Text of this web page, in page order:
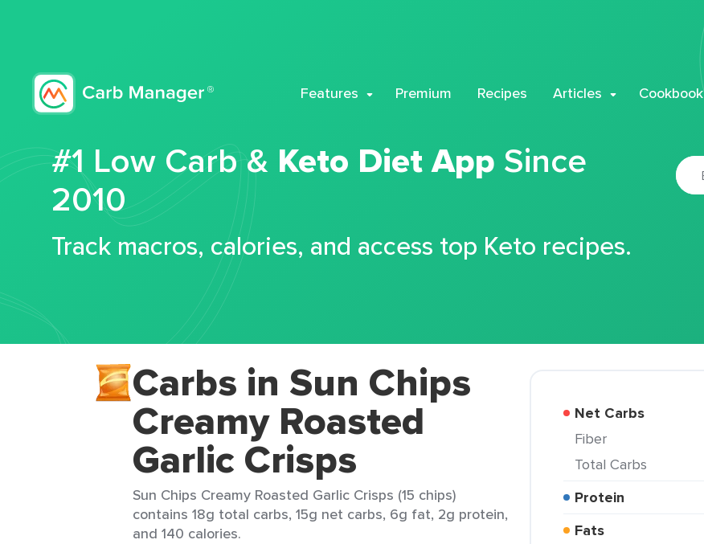
Features Premium Recipes Articles Cookbook
#1 Low Carb & Keto Diet App Since
2010
Track macros, calories, and access top Keto recipes.
Carbs in Sun Chips
Creamy Roasted
Garlic Crisps
Sun Chips Creamy Roasted Garlic Crisps (15 chips)
contains 18g total carbs, 15g net carbs, 6g fat, 2g protein,
and 140 calories.
Net Carbs
Fiber
Total Carbs
Protein
Fats